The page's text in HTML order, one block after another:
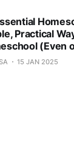
Practical
(Even
15 JAN 2025